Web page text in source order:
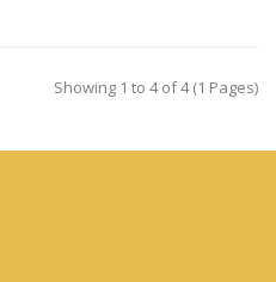
Showing 1 to 4 of 4 (1 Pages)